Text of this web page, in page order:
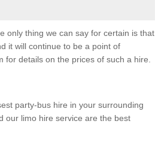
only thing we can say for certain is that
it will continue to be a point of
details on the prices of such a hire.
party-bus hire in your surrounding
our limo hire service are the best